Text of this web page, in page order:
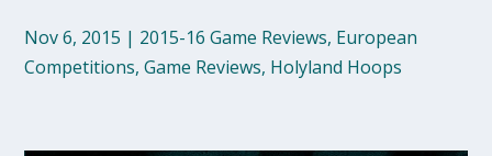
Nov 6, 2015 | 2015-16 Game Reviews, European
Competitions,Game Reviews, Holyland Hoops